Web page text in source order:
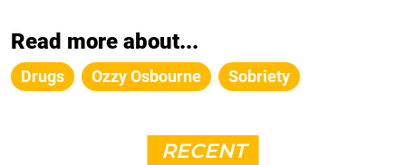
Read more about...
Drugs Ozzy Osbourne Sobriety
RECENT